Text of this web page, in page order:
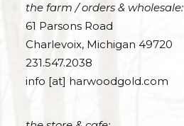
the farm / orders & wholesale:
61 Parsons Road
Charlevoix, Michigan 49720
231.547.2038
info [at] harwoodgold.com